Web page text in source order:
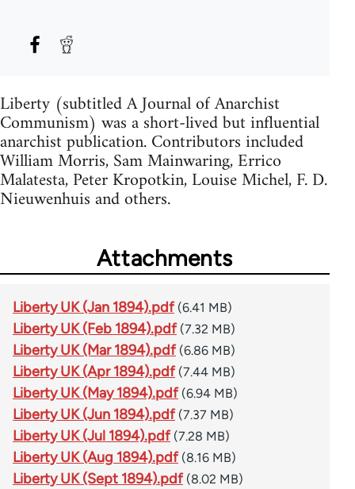
Liberty (subtitled A Journal of Anarchist
Communism) was a short-lived but influential
anarchist publication. Contributors included
William Morris, Sam Mainwaring, Errico
Malatesta, Peter Kropotkin, Louise Michel, F. D.
Nieuwenhuis and others.
Attachments
Liberty UK (Jan 1894).pdf (6.41 MB)
Liberty UK (Feb 1894).pdf (7.32 MB)
Liberty UK (Mar 1894).pdf (6.86 MB)
Liberty UK (Apr 1894).pdf (7.44 MB)
Liberty UK (May 1894).pdf (6.94 MB)
Liberty UK (Jun 1894).pdf (7.37 MB)
Liberty UK (Jul 1894).pdf (7.28 MB)
Liberty UK (Aug 1894).pdf (8.16 MB)
Liberty UK (Sept 1894).pdf (8.02 MB)